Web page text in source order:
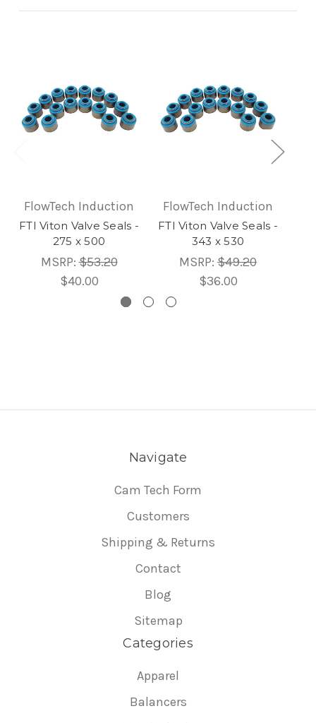
FlowTech Induction
FTI Viton Valve Seals -
275 x 500
MSRP:$53.20
$40.00
FlowTech Induction
FTI Viton Valve Seals -
343 x 530
MSRP: $49.20
$36.00
Navigate
Cam Tech Form
Customers
Shipping & Returns
Contact
Blog
Sitemap
Categories
Apparel
Balancers